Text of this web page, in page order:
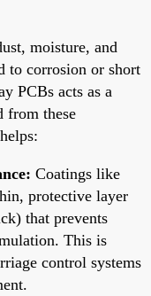
moisture, and
to corrosion or short
PCBs acts as a
from these
Coatings like
protective layer
that prevents
This is
control systems